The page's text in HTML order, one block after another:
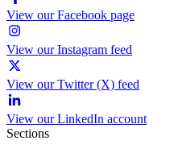
View our Facebook page
View our Instagram feed
View our Twitter (X) feed
View our LinkedIn account
Sections